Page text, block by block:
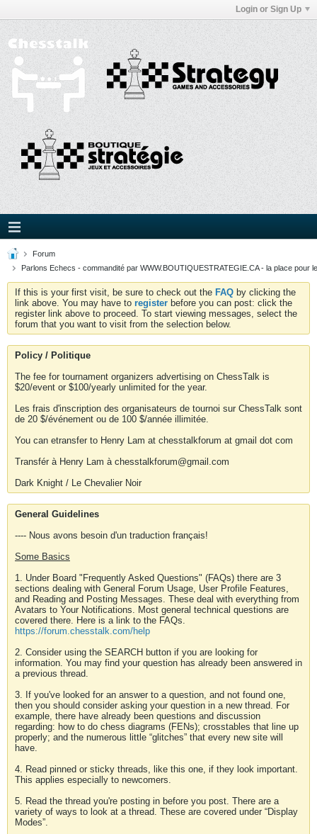
Login or Sign Up
Forum
Parlons Echecs - commandité par WWW.BOUTIQUESTRATEGIE.CA - la place pour
If this is your first visit, be sure to check out the FAQ by clicking the
link above. You may have to register before you can post: click the
register link above to proceed. To start viewing messages, select the
forum that you want to visit from the selection below.
Policy / Politique
The fee for tournament organizers advertising on ChessTalk is
$20/event or $100/yearly unlimited for the year.
Les frais d'inscription des organisateurs de tournoi sur ChessTalk sont
de 20 $/événement ou de 100 $/année illimitée.
You can etransfer to Henry Lam at chesstalkforum at gmail dot com
Transfér à Henry Lam à chesstalkforum@gmail.com
Dark Knight / Le Chevalier Noir
General Guidelines
---- Nous avons besoin d'un traduction français!
Some Basics
1. Under Board "Frequently Asked Questions" (FAQs) there are 3
sections dealing with General Forum Usage, User Profile Features,
and Reading and Posting Messages. These deal with everything from
Avatars to Your Notifications. Most general technical questions are
covered there. Here is a link to the FAQs.
https://forum.chesstalk.com/help
2. Consider using the SEARCH button if you are looking for
information. You may find your question has already been answered in
a previous thread.
3. If you've looked for an answer to a question, and not found one,
then you should consider asking your question in a new thread. For
example, there have already been questions and discussion
regarding: how to do chess diagrams (FENs); crosstables that line up
properly; and the numerous little “glitches” that every new site will
have.
4. Read pinned or sticky threads, like this one, if they look important.
This applies especially to newcomers.
5. Read the thread you're posting in before you post. There are a
variety of ways to look at a thread. These are covered under “Display
Modes”.